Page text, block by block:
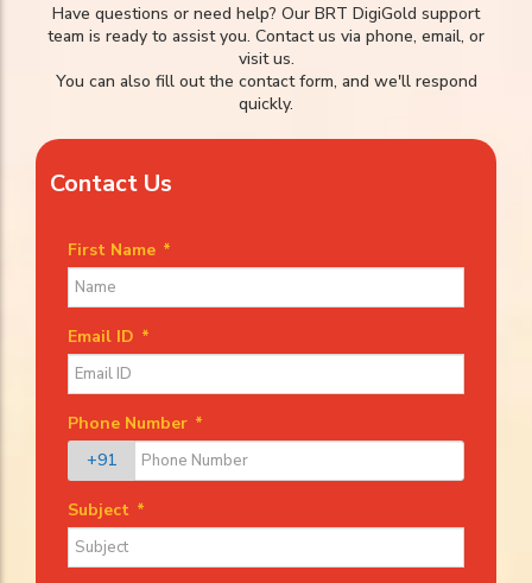
Have questions or need help? Our BRT DigiGold support
team is ready to assist you. Contact us via phone, email, or
visit us.
You can also fill out the contact form, and we'll respond
quickly.
Contact Us
First Name *
Email ID *
Phone Number *
+91
Subject *